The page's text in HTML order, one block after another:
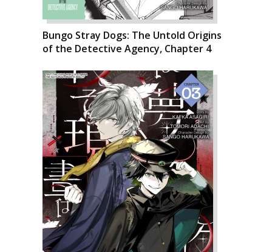
Bungo Stray Dogs: The Untold Origins
of the Detective Agency, Chapter 4